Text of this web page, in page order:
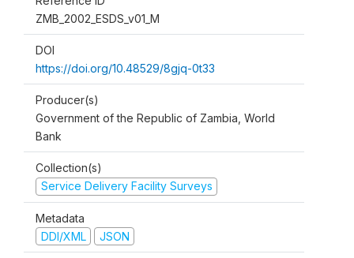
ZMB_2002_ESDS_v01_M
DOI
https://doi.org/10.48529/8gjq-0t33
Producer(s)
Government of the Republic of Zambia, World
Bank
Collection(s)
Service Delivery Facility Surveys
Metadata
DDI/XML
JSON